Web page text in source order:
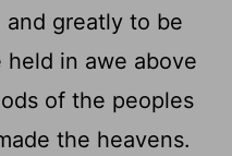
and greatly to be
held in awe above
of the peoples
the heavens.